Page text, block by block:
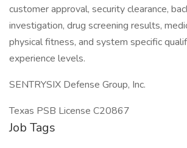
customer approval, security clearance,
investigation, drug screening results,
physical fitness, and system specific
experience levels.
SENTRYSIX Defense Group, Inc.
Texas PSB License C20867
Job Tags